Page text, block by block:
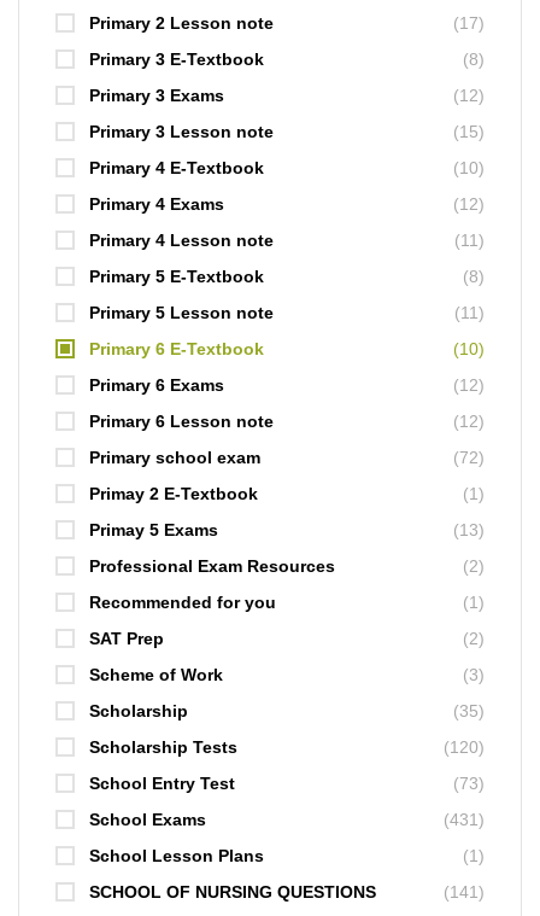
Primary 2 Lesson note
(17)
Primary 3 E-Textbook
(8)
Primary 3 Exams
(12)
Primary 3 Lesson note
(15)
Primary 4 E-Textbook
(10)
Primary 4 Exams
(12)
Primary 4 Lesson note
(11)
Primary 5 E-Textbook
(8)
Primary 5 Lesson note
(11)
Primary 6 E-Textbook
(10)
Primary 6 Exams
(12)
Primary 6 Lesson note
(12)
Primary school exam
(72)
Primay 2 E-Textbook
(1)
Primay 5 Exams
(13)
Professional Exam Resources
(2)
Recommended for you
(1)
SAT Prep
(2)
Scheme of Work
(3)
Scholarship
(35)
Scholarship Tests
(120)
School Entry Test
(73)
School Exams
(431)
School Lesson Plans
(1)
SCHOOL OF NURSING QUESTIONS
(141)